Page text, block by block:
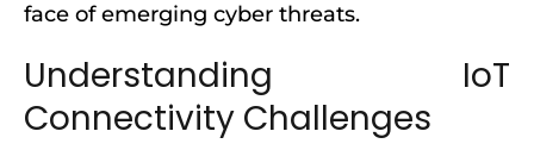
face of emerging cyber threats.
Understanding IoT
Connectivity Challenges